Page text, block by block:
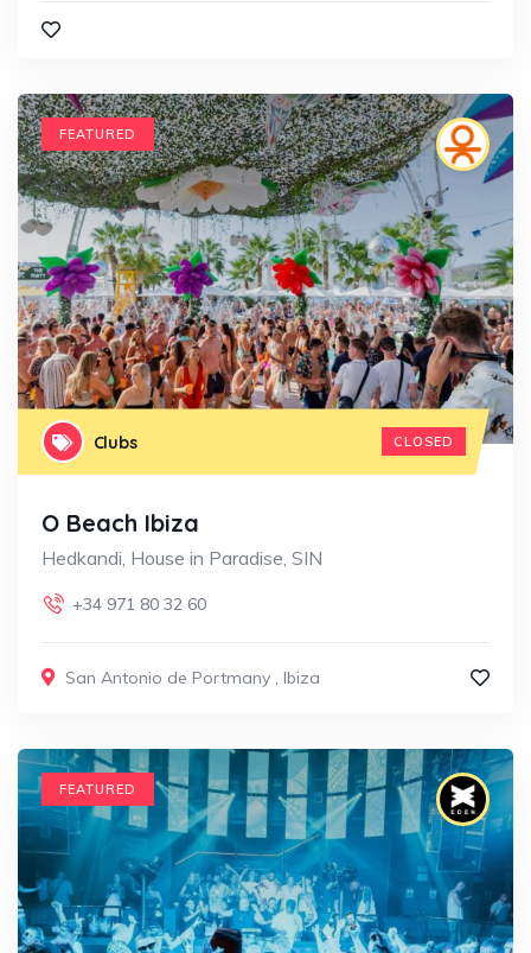
FEATURED
Clubs CLOSED
O Beach Ibiza
Hedkandi, House in Paradise, SIN
+34 971 80 32 60
San Antonio de Portmany , Ibiza
FEATURED